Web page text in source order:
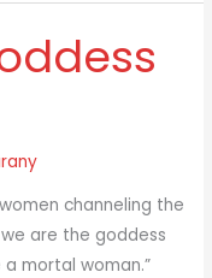
channeling the
are the goddess
mortal woman.”